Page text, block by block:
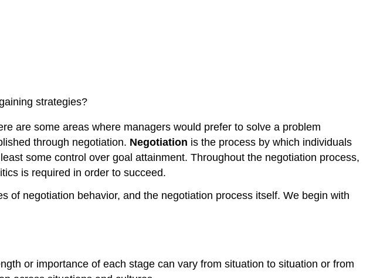
strategies?
are some areas where managers would prefer to solve a problem
through negotiation. Negotiation is the process by which individuals
some control over goal attainment. Throughout the negotiation process,
is required in order to succeed.
of negotiation behavior, and the negotiation process itself. We begin with
or importance of each stage can vary from situation to situation or from